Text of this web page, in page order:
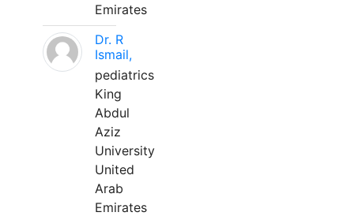
Emirates
Dr. R
Ismail,
pediatrics
King
Abdul
Aziz
University
United
Arab
Emirates